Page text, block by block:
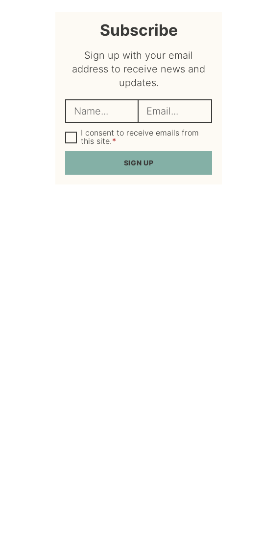
sidebar
Subscribe
Sign up with your email
address to receive news and
updates.
a
m
e
m
a
l
*
G
D
P
g
I consent to receive emails from
this site.*
SIGN UP